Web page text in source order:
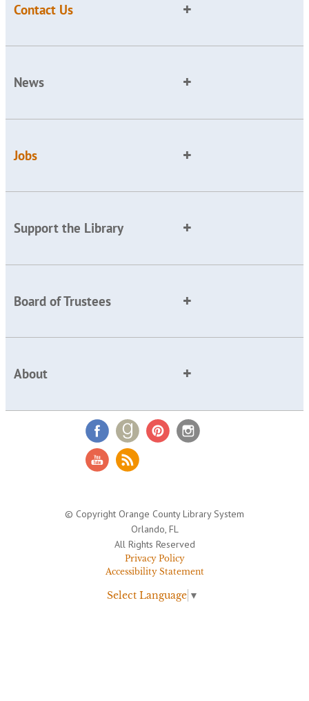
Contact Us
News
Jobs
Support the Library
Board of Trustees
About
© Copyright Orange County Library System
Orlando, FL
All Rights Reserved
Privacy Policy
Accessibility Statement
Select Language ▼